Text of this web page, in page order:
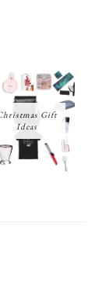
Gift
Ideas